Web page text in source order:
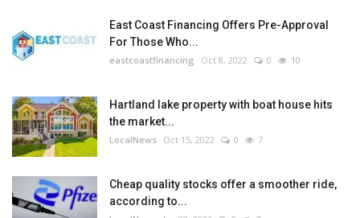
East Coast Financing Offers Pre-Approval
For Those Who...
eastcoastfinancing Oct 8, 2022 0 10
Hartland lake property with boat house hits
the market...
LocalNews Oct 15, 2022 0 7
Cheap quality stocks offer a smoother ride,
according to...